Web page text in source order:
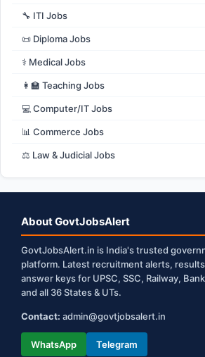
🔧 ITI Jobs
📜 Diploma Jobs
⚕️ Medical Jobs
👩‍🏫 Teaching Jobs
💻 Computer/IT Jobs
📊 Commerce Jobs
⚖️ Law & Judicial Jobs
About GovtJobsAlert
GovtJobsAlert.in is India's trusted
platform. Latest recruitment alerts,
answer keys for UPSC, SSC, Railway,
and all 36 States & UTs.
Contact: admin@govtjobsalert.in
WhatsApp Telegram